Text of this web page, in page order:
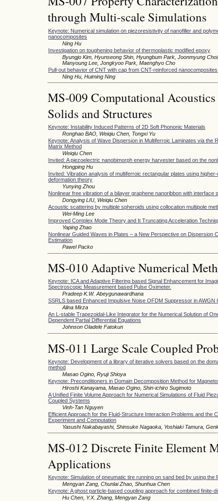
through Multi-scale Simulations
Keynote: Numerical simulation on piezoresistivity of nanofiller and
nanocomposites
Ning Hu
Investigation on toughening behavior of thermoplastic modified epoxy
Byungjo Kim, Hyunseong Shin, Hyungbum Park, Joonmyung
Manyoung Lee, Jongkyoo Park, Maenghyo Cho
Pull-out behavior of CNT with cap from CNT-reinforced nanocomposites
Ning Hu, Huiming Ning
MS-009 Computational
Solids and Structures
Keynote: Instability Induced Patterns of 2D Soft Phononic Materials
Ronghao BAO, Weiqiu Chen, Tongxi Yu
Keynote: Analysis of Wave Dispersion in Multiferroic Laminates via the
Matrix Method
Weiqiu Chen
Invited: A piezoelectric nanobimorph energy harvester based on the
Hongping Hu
Invited: Vibration analysis of multiferroic rectangular plates using
deformation theory
Yunying Zhou
Nonlinear free vibration of a bilayer graphene nanoribbon with interface
Dongying LIU, Weiqiu Chen
Acoustic scattering by multiple spheroids using collocation multipole
Wei-Ming Lee
Improved Complex Mode Theory and It Truncating Acceleration
Yaping Zhao
Nonlinear Guided Waves in Plates – a New Perspective on Dispersion
Estimation
Pawel Packo
MS-010 Adaptive Numerical
Keynote: ICA and Adaptive Filtering based Signal Enhancement for
Spectroscopic Measurement based Pulse Oximeter.
Pradeep K.W. Abeygunawardhana
SSRLS based Enhanced Impulsive Noise OFDM Suppressor in AWGN
Alina Mirza
An L-stable Trapezoidal-Like Integrator for the Numerical Solution of
Dependent Partial Differential Equations
Johnson Oladele Fatokun
MS-011 Large Scale Coupled
Keynote: Development of a library of iterative solvers based on the
method
Masao Ogino, Ryuji Shioya
Keynote: Preconditioners in Domain Decomposition Method for
Hiroshi Kanayama, Masao Ogino, Shin-ichiro Sugimoto
A Unified Finite Volume Approach for Numerical Simulations of Fluid
Coupled Systems
Vinh-Tan Nguyen
Efficient Approach for the Fluid-Structure Interaction Problems and the
Experiment and Computation
Yasushi Nakabayashi, Shinsuke Nagaoka, Yoshiaki Tamura,
MS-012 Discrete Finite Element
Applications
Keynote: Simulation of pneumatic tire running on sand bed by using the
Mengyan Zang, Chunlai Zhao, Shunhua Chen
Keynote: A ghost particle-based coupling approach for combined finite-
Hu Chen, Y.X. Zhang, Mengyan Zang